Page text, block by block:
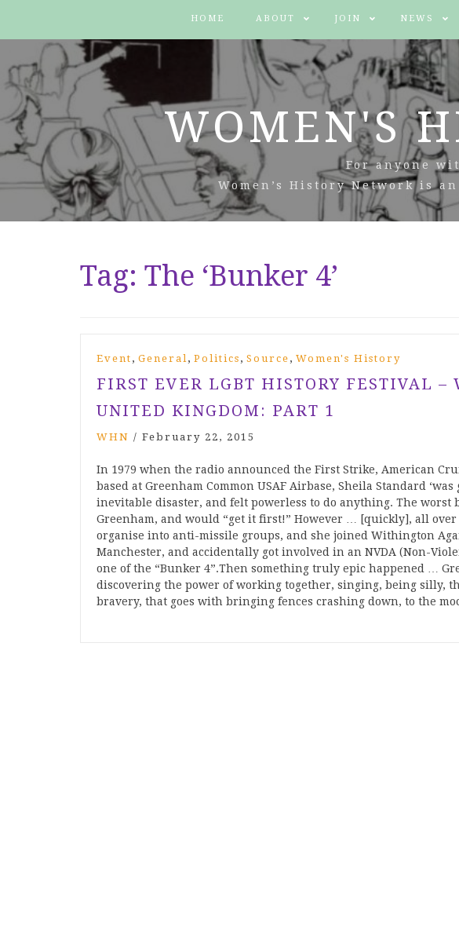
HOME ABOUT JOIN NEWS
WOMEN'S
For anyone
Women’s History Network is
Tag: The ‘Bunker 4’
Event , General, Politics , Source , Women's History
FIRST EVER LGBT HISTORY FESTIVAL –
UNITED KINGDOM: PART 1
WHN / February 22, 2015
In 1979 when the radio announced the First Strike, American
based at Greenham Common USAF Airbase, Sheila Standard
inevitable disaster, and felt powerless to do anything. The worst
Greenham, and would “get it first!” However … [quickly], all
organise into anti-missile groups, and she joined Withington
Manchester, and accidentally got involved in an NVDA (Non-
one of the “Bunker 4”.Then something truly epic happened …
discovering the power of working together, singing, being silly,
bravery, that goes with bringing fences crashing down, to the